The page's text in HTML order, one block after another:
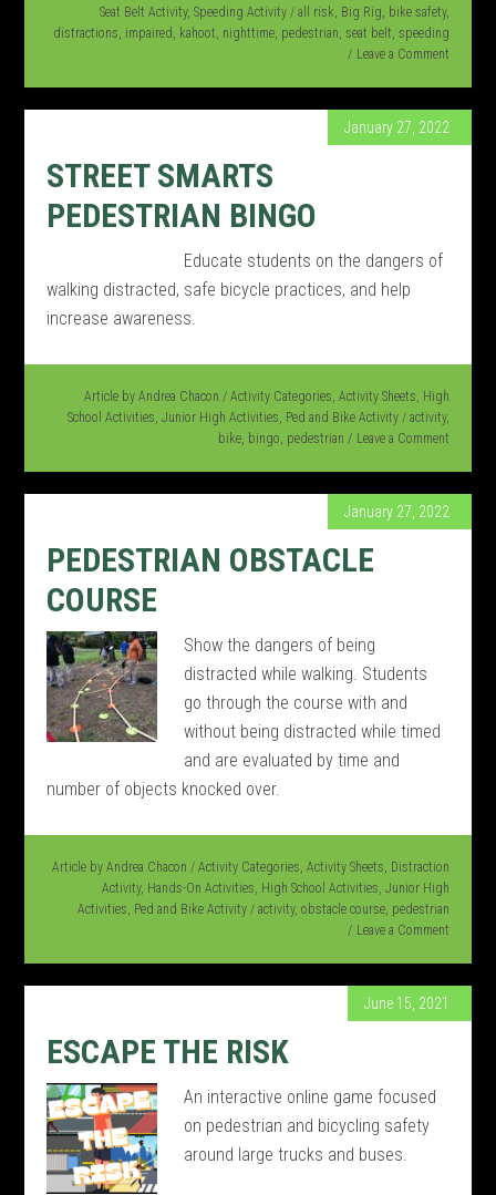
Seat Belt Activity, Speeding Activity / all risk, Big Rig, bike safety,
distractions, impaired, kahoot, nighttime, pedestrian, seat belt, speeding
Leave a Comment
January 27, 2022
STREET SMARTS
PEDESTRIAN BINGO
Educate students on the dangers of
walking distracted, safe bicycle practices, and help
increase awareness.
Article by Andrea Chacon / Activity Categories, Activity Sheets, High
School Activities, Junior High Activities, Ped and Bike Activity / activity,
bike, bingo, pedestrian Leave a Comment
January 27, 2022
PEDESTRIAN OBSTACLE
COURSE
Show the dangers of being
distracted while walking. Students
go through the course with and
without being distracted while timed
and are evaluated by time and
number of objects knocked over.
Article by Andrea Chacon / Activity Categories, Activity Sheets, Distraction
Activity, Hands-On Activities, High School Activities, Junior High
Activities, Ped and Bike Activity / activity, obstacle course, pedestrian
Leave a Comment
June 15, 2021
ESCAPE THE RISK
An interactive online game focused
on pedestrian and bicycling safety
around large trucks and buses.